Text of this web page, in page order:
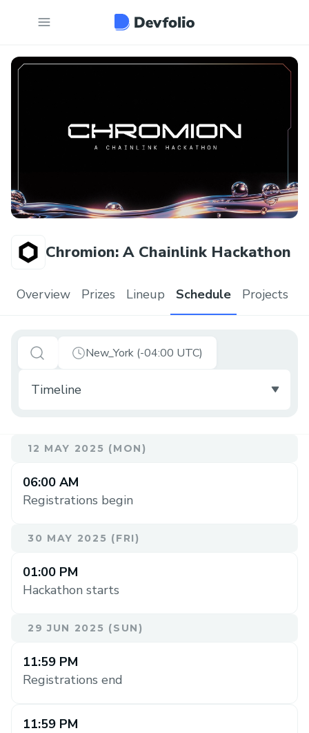
Chromion: A Chainlink Hackathon
Overview Prizes Lineup Schedule Projects
New_York (-04:00 UTC)
12 MAY 2025 (MON)
06:00 AM
Registrations begin
30 MAY 2025 (FRI)
01:00 PM
Hackathon starts
29 JUN 2025 (SUN)
11:59 PM
Registrations end
11:59 PM